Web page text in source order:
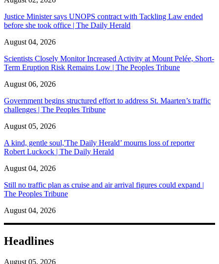
Justice Minister says UNOPS contract with Tackling Law ended
before she took office | The Daily Herald
August 04, 2026
Scientists Closely Monitor Increased Activity at Mount Pelée, Short-
Term Eruption Risk Remains Low | The Peoples Tribune
August 06, 2026
Government begins structured effort to address St. Maarten’s traffic
challenges | The Peoples Tribune
August 05, 2026
A kind, gentle soul,'The Daily Herald’ mourns loss of reporter
Robert Luckock | The Daily Herald
August 04, 2026
Still no traffic plan as cruise and air arrival figures could expand |
The Peoples Tribune
August 04, 2026
Headlines
August 05, 2026